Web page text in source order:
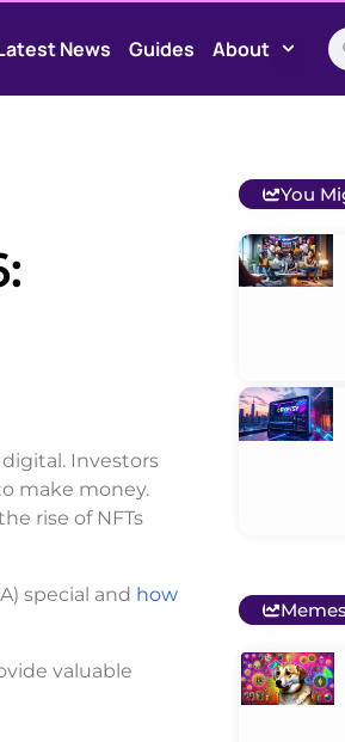
News Guides About
Investors
make money.
rise of NFTs
special and how
valuable
You